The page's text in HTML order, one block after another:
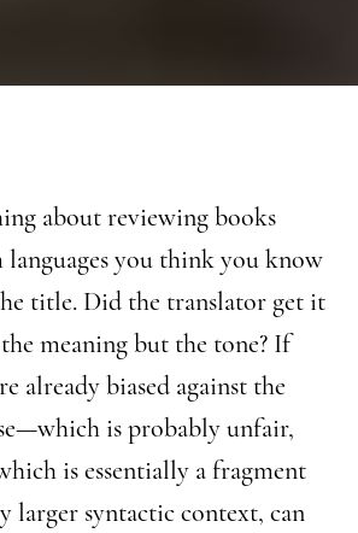
about reviewing books
you think you know
title. Did the translator get it
meaning but the tone? If
already biased against the
is probably unfair,
is essentially a fragment
larger syntactic context, can